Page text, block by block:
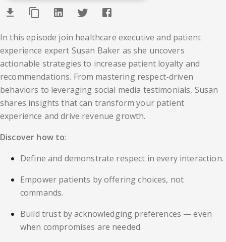
In this episode join healthcare executive and patient
experience expert Susan Baker as she uncovers
actionable strategies to increase patient loyalty and
recommendations. From mastering respect-driven
behaviors to leveraging social media testimonials, Susan
shares insights that can transform your patient
experience and drive revenue growth.
Discover how to:
Define and demonstrate respect in every interaction.
Empower patients by offering choices, not
commands.
Build trust by acknowledging preferences — even
when compromises are needed.